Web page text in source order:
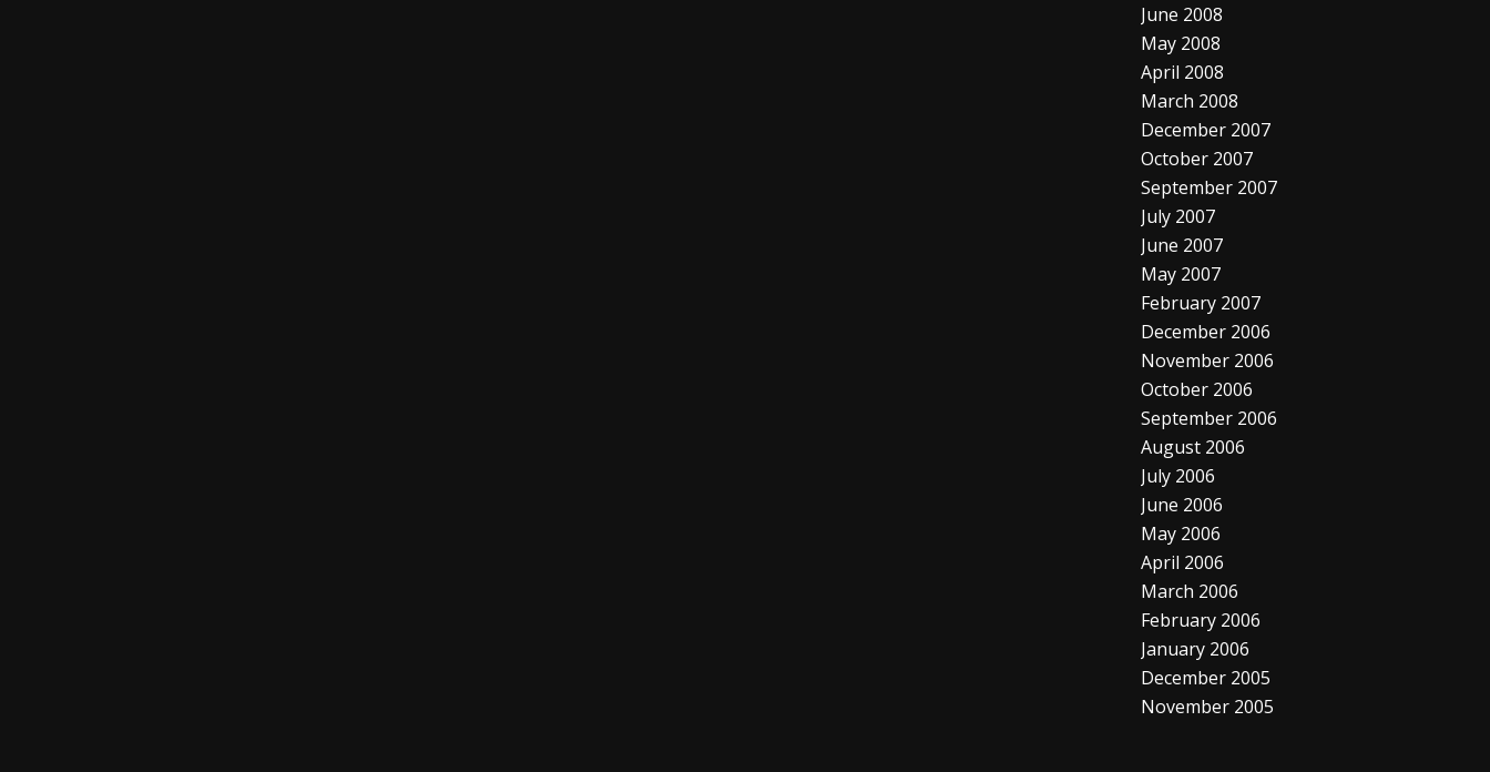
June 2008
May 2008
April 2008
March 2008
December 2007
October 2007
September 2007
July 2007
June 2007
May 2007
February 2007
December 2006
November 2006
October 2006
September 2006
August 2006
July 2006
June 2006
May 2006
April 2006
March 2006
February 2006
January 2006
December 2005
November 2005